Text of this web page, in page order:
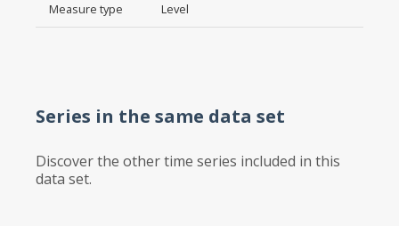
Measure type Level
Series in the same data set
Discover the other time series included in this
data set.